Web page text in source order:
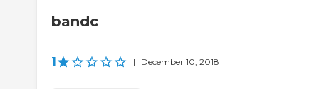
bandc
1 | December 10, 2018